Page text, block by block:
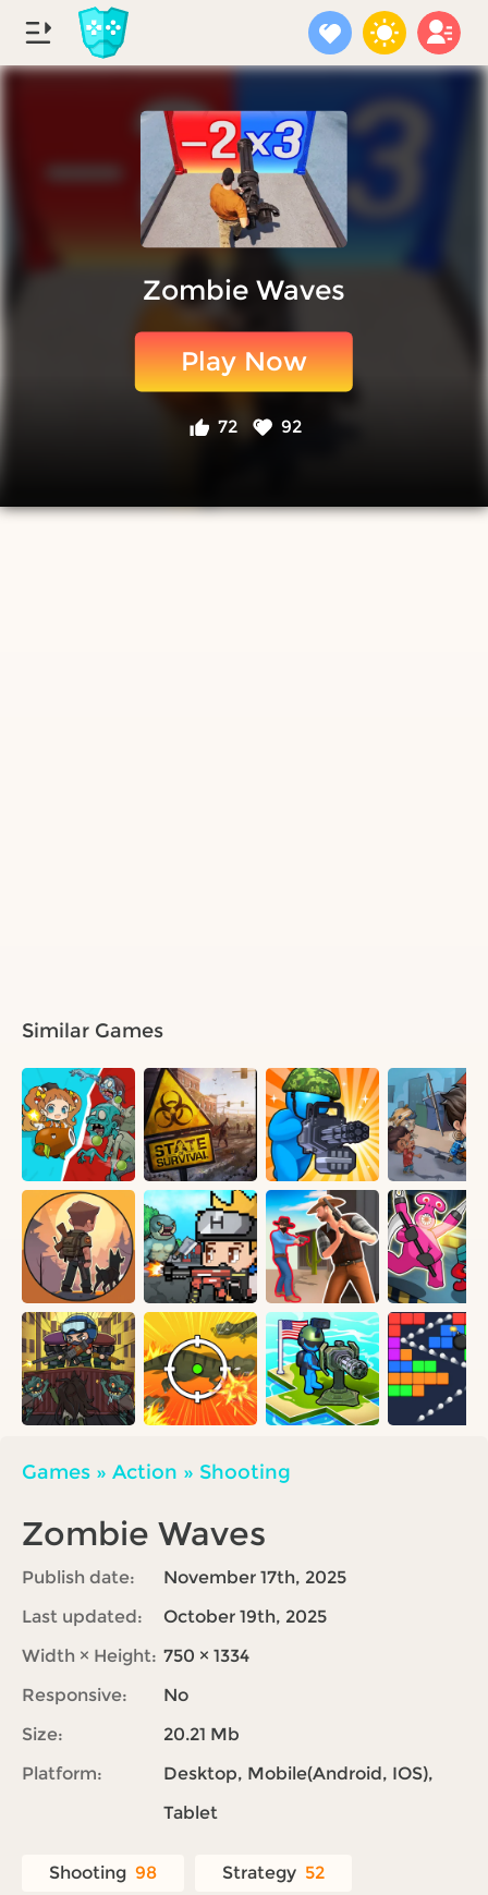
Zombie Waves
Play Now
72 92
Similar Games
Games » Action » Shooting
Zombie Waves
Publish date:
November 17th, 2025
Last updated:
October 19th, 2025
Width × Height: 750 × 1334
Responsive:
No
Size:
20.21 Mb
Platform:
Desktop, Mobile(Android, IOS),
Tablet
Shooting 98 Strategy 52